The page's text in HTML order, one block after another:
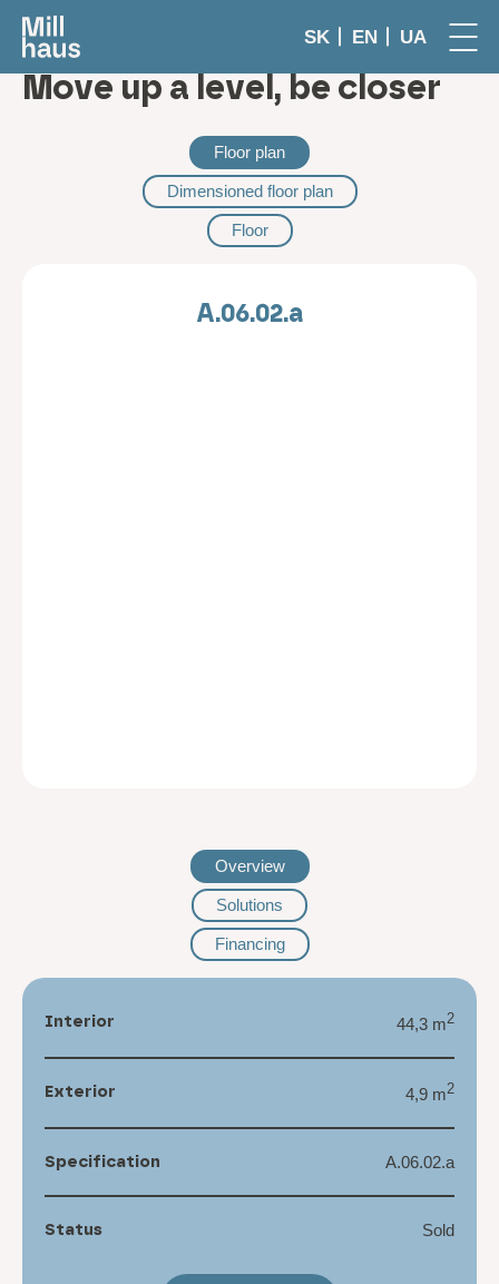
SK EN UA
Move up a level, be closer
Floor plan
Dimensioned floor plan
Floor
A.06.02.a
Overview
Solutions
Financing
Interior 44,3 m2
Exterior 4,9 m2
Specification A.06.02.a
Status Sold